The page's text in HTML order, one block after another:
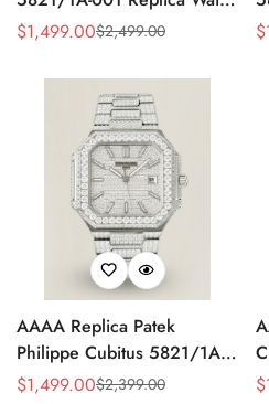
- Full Diamond Dial
Sale
$1,499.00
Regular
$2,499.00
-
$
AAAA Replica Patek
Philippe Cubitus 5821/1A-
001 Watch – Full Diamond
Sale
$1,499.00
Regular
$2,399.00 $